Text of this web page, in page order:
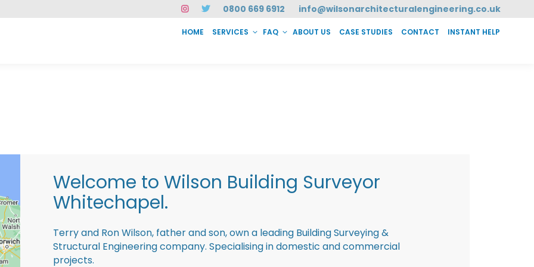
0800 669 6912 info@wilsonarchitecturalengineering.co.uk
HOME SERVICES FAQ ABOUT US CASE STUDIES CONTACT INSTANT HELP
Welcome to Wilson Building Surveyor
Whitechapel.
Terry and Ron Wilson, father and son, own a leading Building Surveying &
Structural Engineering company. Specialising in domestic and commercial
projects.
CASE STUDIES CONTACT INSTANT HELP